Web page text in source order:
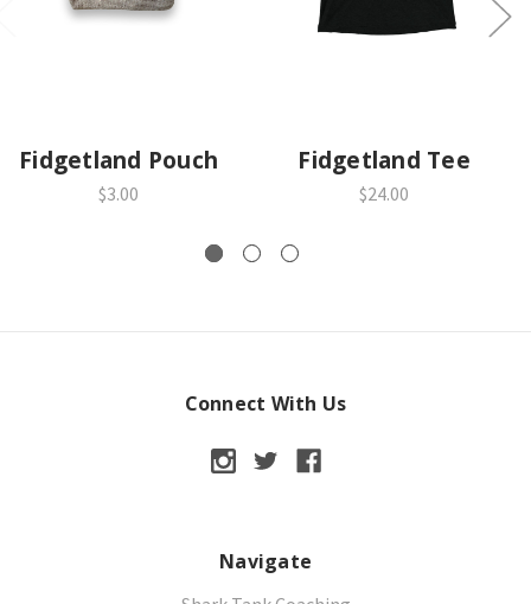
Fidgetland Pouch
$3.00
Fidgetland Tee
$24.00
Connect With Us
Navigate